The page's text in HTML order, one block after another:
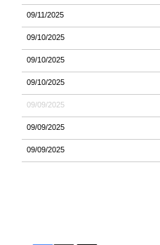
09/11/2025
09/10/2025
09/10/2025
09/10/2025
09/09/2025
09/09/2025
09/09/2025